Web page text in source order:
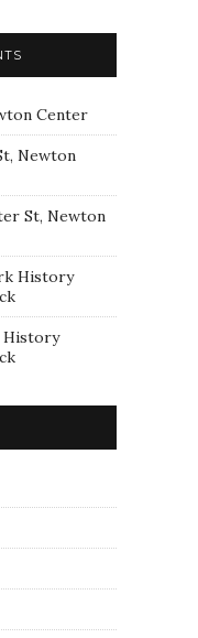
Center
Newton
St, Newton
History
History